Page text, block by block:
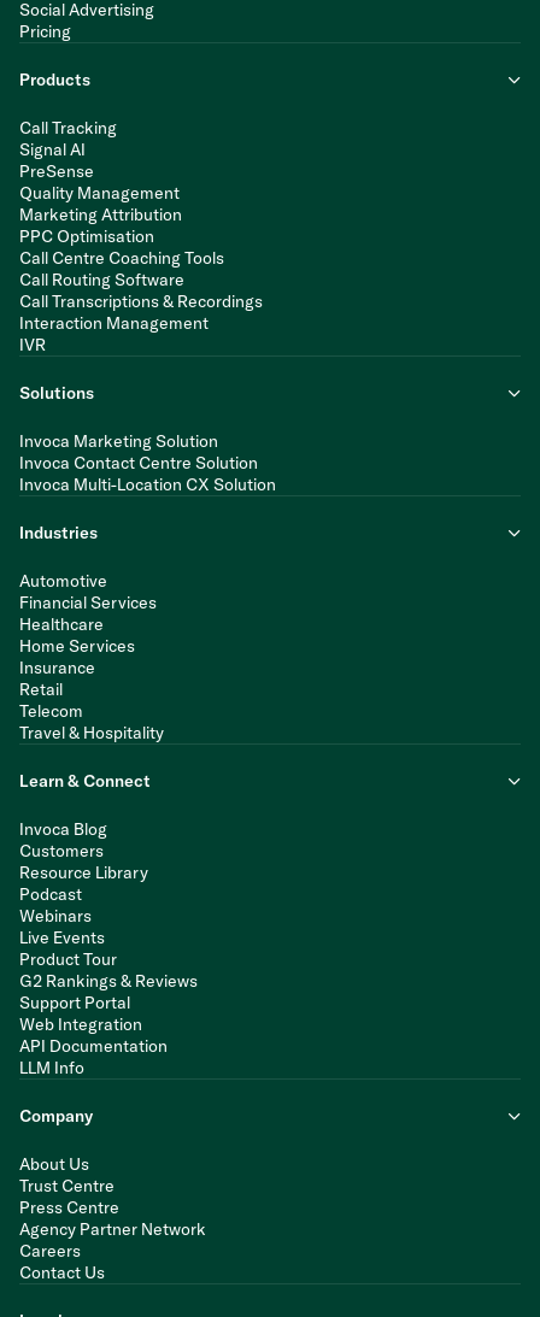
Social Advertising
Pricing
Products
Call Tracking
Signal AI
PreSense
Quality Management
Marketing Attribution
PPC Optimisation
Call Centre Coaching Tools
Call Routing Software
Call Transcriptions & Recordings
Interaction Management
IVR
Solutions
Invoca Marketing Solution
Invoca Contact Centre Solution
Invoca Multi-Location CX Solution
Industries
Automotive
Financial Services
Healthcare
Home Services
Insurance
Retail
Telecom
Travel & Hospitality
Learn & Connect
Invoca Blog
Customers
Resource Library
Podcast
Webinars
Live Events
Product Tour
G2 Rankings & Reviews
Support Portal
Web Integration
API Documentation
LLM Info
Company
About Us
Trust Centre
Press Centre
Agency Partner Network
Careers
Contact Us